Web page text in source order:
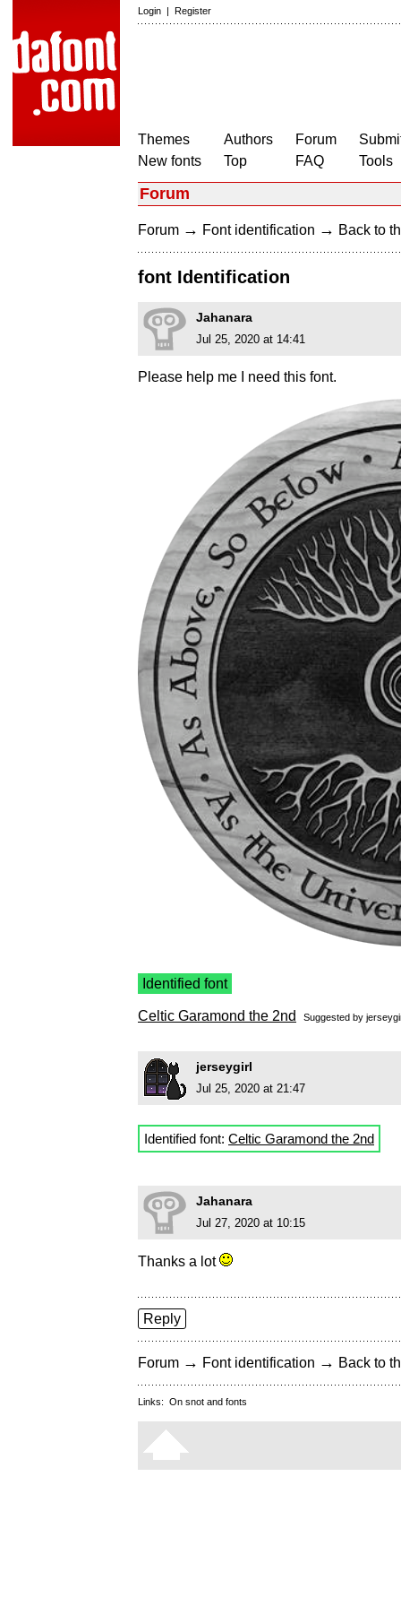
Login | Register
Themes
New fonts
Authors
Top
Forum
FAQ
Tools
Forum
Forum → Font identification → Back to
font Identification
Jahanara
Jul 25, 2020 at 14:41
Please help me I need this font.
Identified font
Celtic Garamond the 2nd Suggested by
jerseygirl
Jul 25, 2020 at 21:47
Identified font: Celtic Garamond the 2nd
Jahanara
Jul 27, 2020 at 10:15
Thanks a lot
Reply
Forum → Font identification → Back to
Links: On snot and fonts